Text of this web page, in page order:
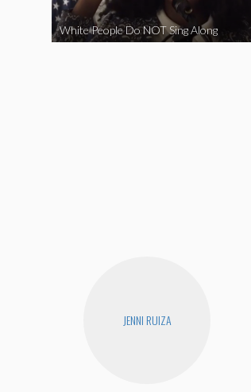
White People Do NOT Sing Along
JENNI RUIZA